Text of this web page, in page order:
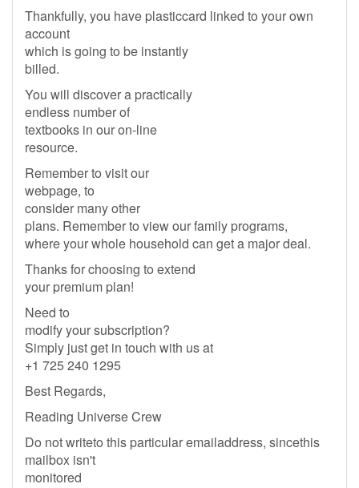
Thankfully, you have plasticcard linked to your own
account
which is going to be instantly
billed.
You will discover a practically
endless number of
textbooks in our on-line
resource.
Remember to visit our
webpage, to
consider many other
plans. Remember to view our family programs,
where your whole household can get a major deal.
Thanks for choosing to extend
your premium plan!
Need to
modify your subscription?
Simply just get in touch with us at
+1 725 240 1295
Best Regards,
Reading Universe Crew
Do not writeto this particular emailaddress, sincethis
mailbox isn't
monitored